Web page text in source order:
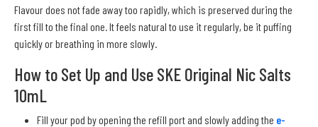
Flavour does not fade away too rapidly, which is preserved during the
first fill to the final one. It feels natural to use it regularly, be it puffing
quickly or breathing in more slowly.
How to Set Up and Use SKE Original Nic Salts
10mL
Fill your pod by opening the refill port and slowly adding the e-